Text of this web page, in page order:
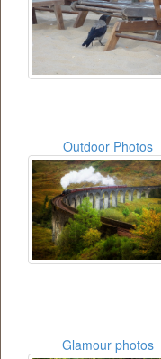
Outdoor Photos
Glamour photos